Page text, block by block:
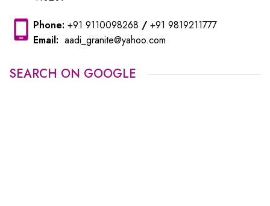
Phone: +91 9110098268 / +91 9819211777
Email: aadi_granite@yahoo.com
SEARCH ON GOOGLE